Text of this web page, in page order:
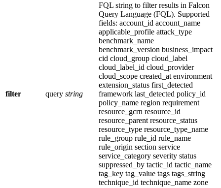
filter query string
FQL string to filter results in Falcon
Query Language (FQL). Supported
fields: account_id account_name
applicable_profile attack_type
benchmark_name
benchmark_version business_impact
cid cloud_group cloud_label
cloud_label_id cloud_provider
cloud_scope created_at environment
extension_status first_detected
framework last_detected policy_id
policy_name region requirement
resource_gcrn resource_id
resource_parent resource_status
resource_type resource_type_name
rule_group rule_id rule_name
rule_origin section service
service_category severity status
suppressed_by tactic_id tactic_name
tag_key tag_value tags tags_string
technique_id technique_name zone